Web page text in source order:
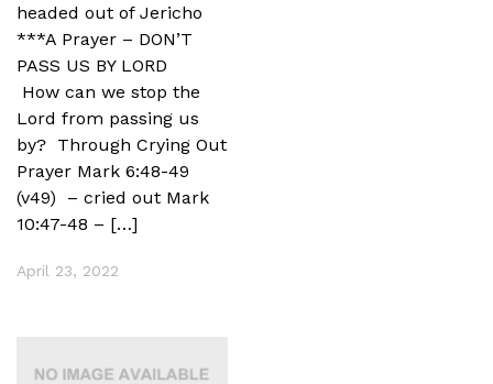
headed out of Jericho
***A Prayer – DON’T
PASS US BY LORD
How can we stop the
Lord from passing us
by? Through Crying Out
Prayer Mark 6:48-49
(v49) – cried out Mark
10:47-48 – […]
April 23, 2022